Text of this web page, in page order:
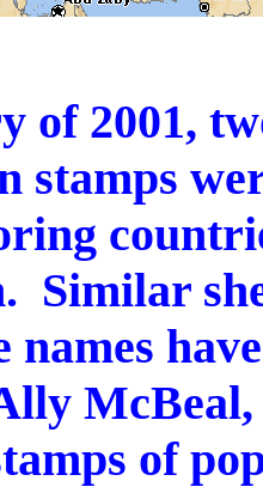
of 2001,
stamps
Similar
names
of